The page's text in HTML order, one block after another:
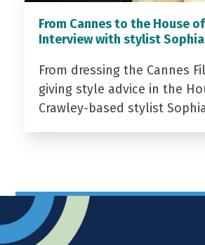
From Cannes to the House
Interview with stylist
From dressing the Cannes
giving style advice in the
Crawley-based stylist